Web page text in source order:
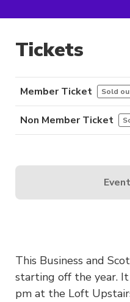
This Business and
starting off the year.
pm at the Loft
Tickets
Member Ticket Sold
Non Member Ticket